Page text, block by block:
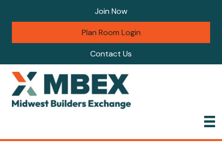
Join Now
Plan Room Login
Contact Us